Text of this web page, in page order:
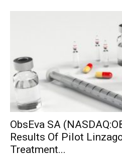
ObsEva SA
Results Of Pilot
Treatment...